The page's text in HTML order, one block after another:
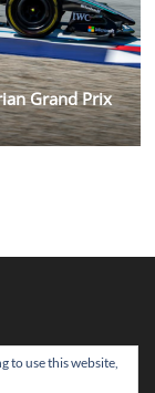
Grand Prix
to use this website,